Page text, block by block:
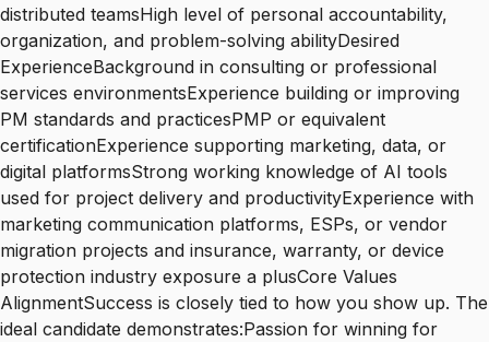
distributed teamsHigh level of personal accountability,
organization, and problem-solving abilityDesired
ExperienceBackground in consulting or professional
services environmentsExperience building or improving
PM standards and practicesPMP or equivalent
certificationExperience supporting marketing, data, or
digital platformsStrong working knowledge of AI tools
used for project delivery and productivityExperience with
marketing communication platforms, ESPs, or vendor
migration projects and insurance, warranty, or device
protection industry exposure a plusCore Values
AlignmentSuccess is closely tied to how you show up. The
ideal candidate demonstrates:Passion for winning for